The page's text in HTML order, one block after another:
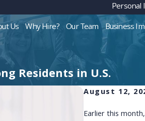
Personal
Us Why Hire? Our Team Business
Residents in U.S.
August 12,
Earlier this